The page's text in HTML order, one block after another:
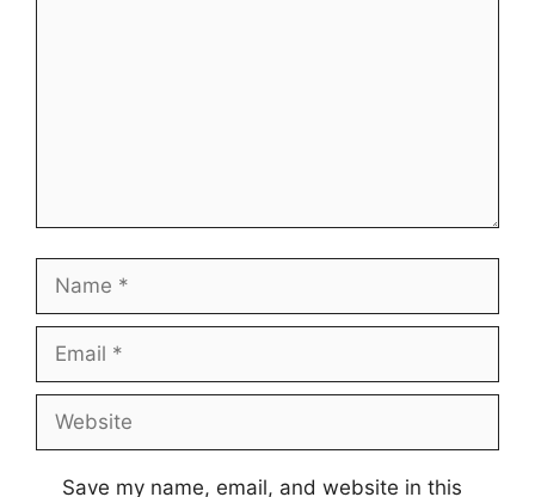
Name
Email
Website
Save my name, email, and website in this